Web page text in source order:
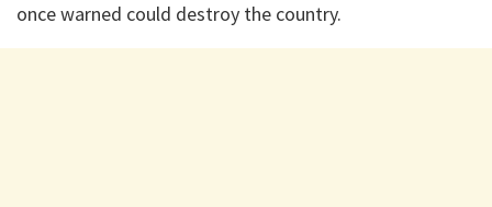
once warned could destroy the country.